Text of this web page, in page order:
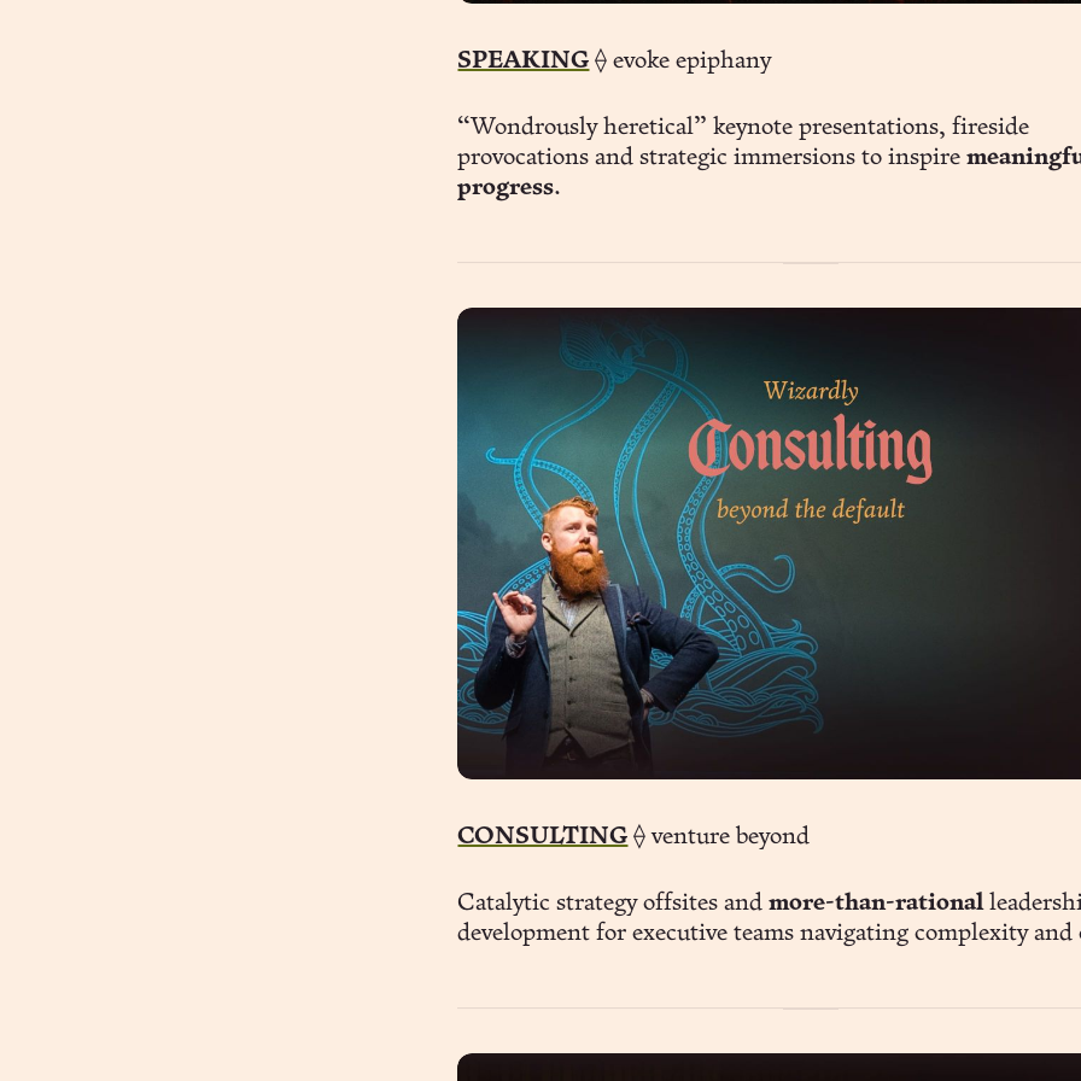
SPEAKING ⟠ evoke epiphany
“Wondrously heretical” keynote presentations, fireside
provocations and strategic immersions to inspire
progress.
CONSULTING ⟠ venture beyond
Catalytic strategy offsites andmore-than-rational
development for executive teams navigating complexity and